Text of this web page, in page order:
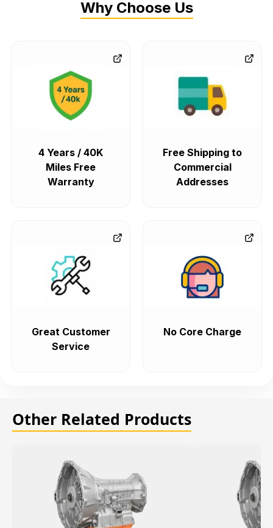
Why Choose Us
4 Years / 40K
Miles Free
Warranty
Free Shipping to
Commercial
Addresses
Great Customer
Service
No Core Charge
Other Related Products